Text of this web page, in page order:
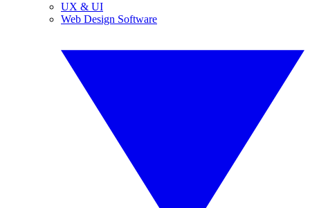
UX & UI
Web Design Software